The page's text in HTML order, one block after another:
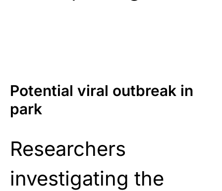
Potential viral outbreak in
park
Researchers
investigating the